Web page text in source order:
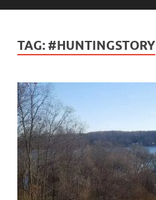
TAG: #HUNTINGSTORY